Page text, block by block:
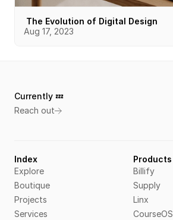
The Evolution of Digital Design
Aug 17, 2023
Index
Explore
Boutique
Projects
Services
Products
Billify
Supply
Linx
CourseOS
Currently 💤
Reach out